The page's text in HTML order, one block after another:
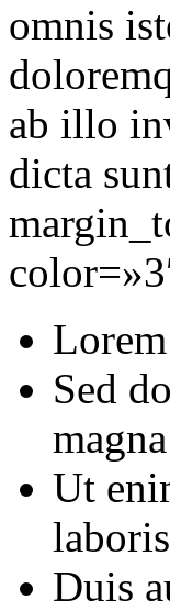
omnis
ab illo
dicta
Sed
Ut
Duis